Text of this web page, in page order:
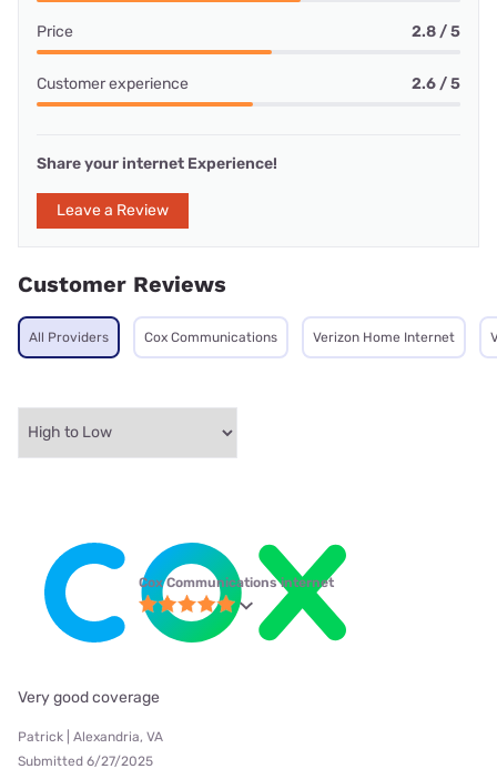
Price 2.8 / 5
Customer experience 2.6 / 5
Share your internet Experience!
Leave a Review
Customer Reviews
All Providers Cox Communications Verizon Home Internet
Cox Communications internet
Very good coverage
Patrick | Alexandria, VA
Submitted 6/27/2025